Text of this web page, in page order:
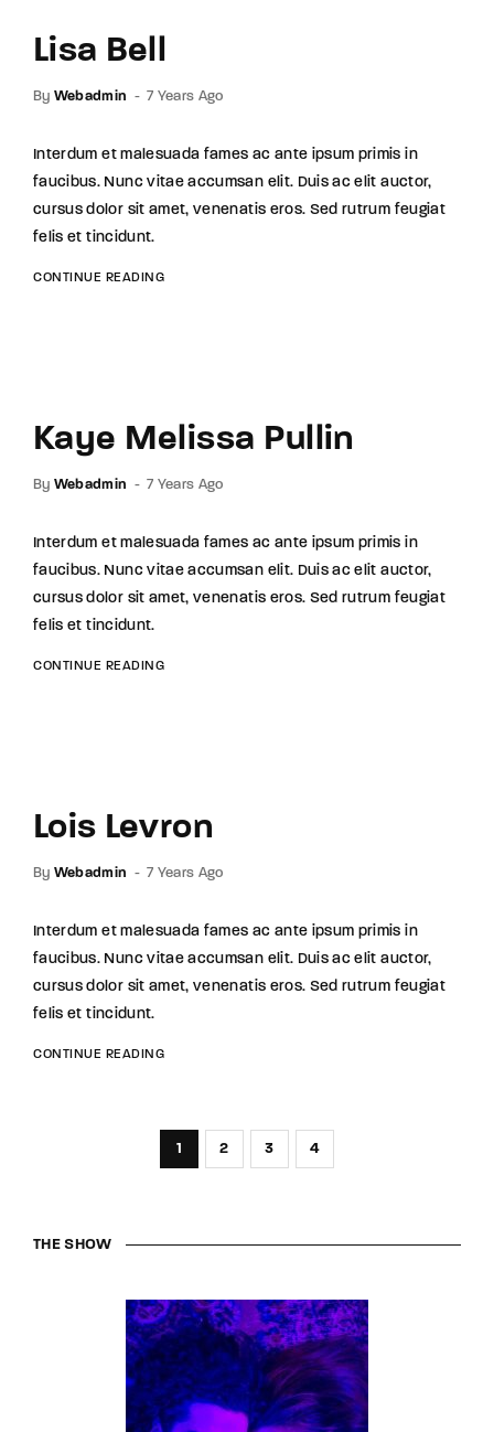
Lisa Bell
By Webadmin 7 Years Ago
Interdum et malesuada fames ac ante ipsum primis in
faucibus. Nunc vitae accumsan elit. Duis ac elit auctor,
cursus dolor sit amet, venenatis eros. Sed rutrum feugiat
felis et tincidunt.
CONTINUE READING
Kaye Melissa Pullin
By Webadmin 7 Years Ago
Interdum et malesuada fames ac ante ipsum primis in
faucibus. Nunc vitae accumsan elit. Duis ac elit auctor,
cursus dolor sit amet, venenatis eros. Sed rutrum feugiat
felis et tincidunt.
CONTINUE READING
Lois Levron
By Webadmin 7 Years Ago
Interdum et malesuada fames ac ante ipsum primis in
faucibus. Nunc vitae accumsan elit. Duis ac elit auctor,
cursus dolor sit amet, venenatis eros. Sed rutrum feugiat
felis et tincidunt.
CONTINUE READING
1 2 3 4
THE SHOW